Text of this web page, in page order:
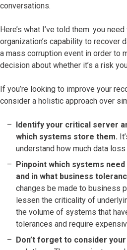
conversations.
Here’s what I’ve told them: you
organization’s capability to recover
a mass corruption event in order to
decision about whether it’s a risk
If you’re looking to improve your
consider a holistic approach over
Identify your critical server
which systems store them.
understand how much data loss
Pinpoint which systems
and in what business
changes be made to business
lessen the criticality of
the volume of systems that
tolerances and require
Don’t forget to consider